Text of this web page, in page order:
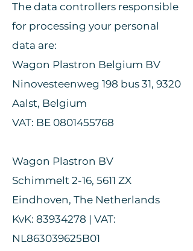
The data controllers responsible
for processing your personal
data are:
Wagon Plastron Belgium BV
Ninovesteenweg 198 bus 31, 9320
Aalst, Belgium
VAT: BE 0801455768
Wagon Plastron BV
Schimmelt 2-16, 5611 ZX
Eindhoven, The Netherlands
KvK: 83934278 | VAT:
NL863039625B01